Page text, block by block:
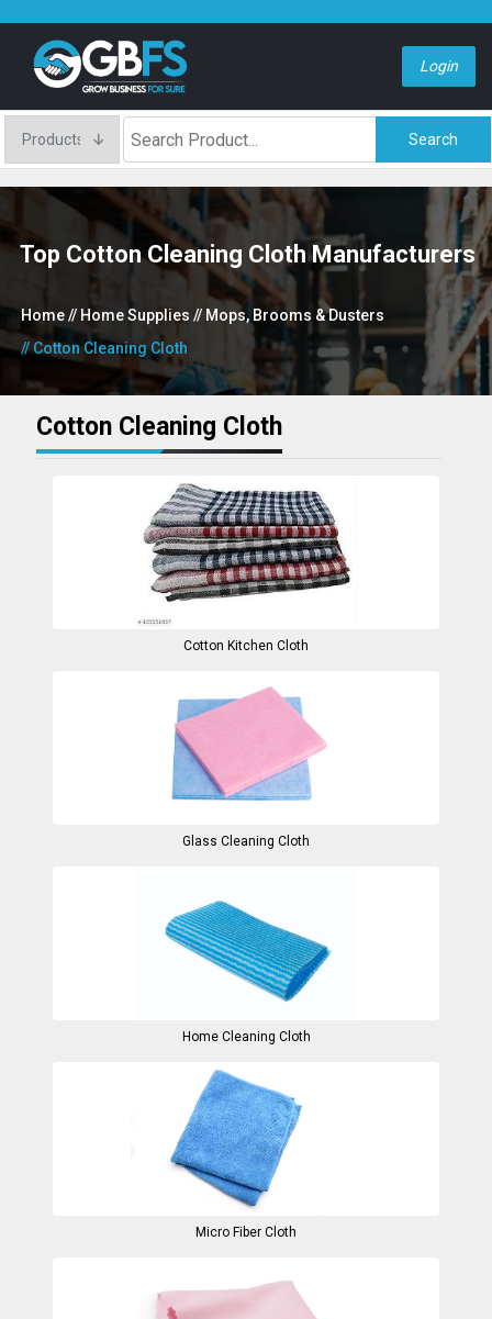
Login
Search
Top Cotton Cleaning Cloth Manufacturers
Home// Home Supplies // Mops, Brooms & Dusters
// Cotton Cleaning Cloth
Cotton Cleaning Cloth
Cotton Kitchen Cloth
Glass Cleaning Cloth
Home Cleaning Cloth
Micro Fiber Cloth